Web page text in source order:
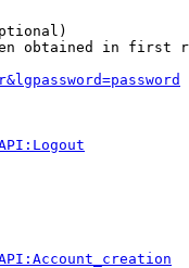
obtained in first